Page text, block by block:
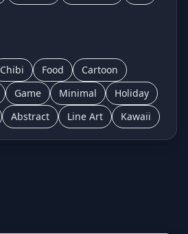
Chibi Food
Cartoon
Game Minimal
Holiday
Abstract Line Art Kawaii